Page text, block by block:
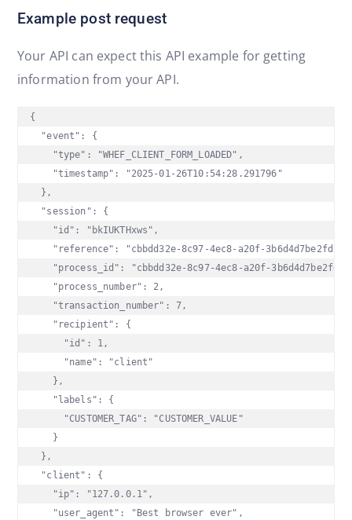
Example post request
Your API can expect this API example for getting
information from your API.
{
  "event": {
    "type": "WHEF_CLIENT_FORM_LOADED",
    "timestamp": "2025-01-26T10:54:28.291796"
  },
  "session": {
    "id": "bkIUKTHxws",
    "reference": "cbbdd32e-8c97-4ec8-a20f-3b6d4d7be2fd",
    "process_id": "cbbdd32e-8c97-4ec8-a20f-3b6d4d7be2fd",
    "process_number": 2,
    "transaction_number": 7,
    "recipient": {
      "id": 1,
      "name": "client"
    },
    "labels": {
      "CUSTOMER_TAG": "CUSTOMER_VALUE"
    }
  },
  "client": {
    "ip": "127.0.0.1",
    "user_agent": "Best browser ever",